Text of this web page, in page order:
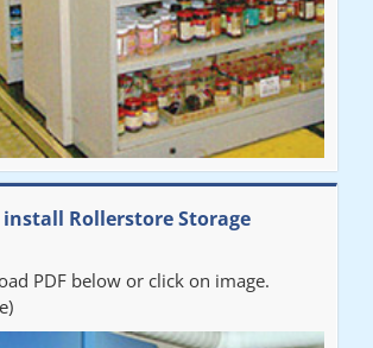
Rollerstore Storage
PDF below or click on image.